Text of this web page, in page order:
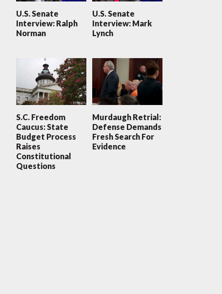
U.S. Senate
Interview: Ralph
Norman
U.S. Senate
Interview: Mark
Lynch
S.C. Freedom
Caucus: State
Budget Process
Raises
Constitutional
Questions
Murdaugh Retrial:
Defense Demands
Fresh Search For
Evidence